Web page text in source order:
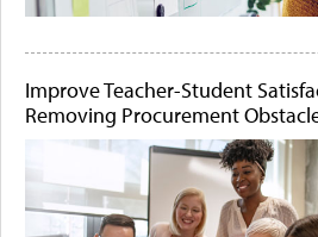
Improve Teacher-Student
Removing Procurement